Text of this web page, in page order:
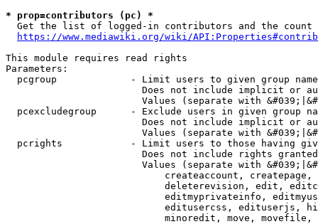
* prop=contributors (pc) *
Get the list of logged-in contributors and the
https://www.mediawiki.org/wiki/
This module requires read rights
Parameters:
pcgroup             - Limit users to given group
Does not include implicit or
Values (separate with
pcexcludegroup      - Exclude users in given group
Does not include implicit or
Values (separate with
pcrights            - Limit users to those having
Does not include rights
Values (separate with
createaccount,
deleterevision, edit,
editmyprivateinfo,
editusercss, edituserjs,
minoredit, move,